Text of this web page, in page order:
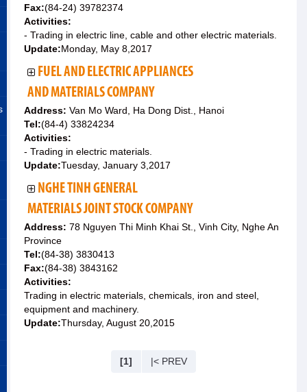
Fax:(84-24) 39782374
Activities:
- Trading in electric line, cable and other electric materials.
Update:Monday, May 8,2017
FUEL AND ELECTRIC APPLIANCES
AND MATERIALS COMPANY
Address: Van Mo Ward, Ha Dong Dist., Hanoi
Tel:(84-4) 33824234
Activities:
- Trading in electric materials.
Update:Tuesday, January 3,2017
NGHE TINH GENERAL
MATERIALS JOINT STOCK COMPANY
Address: 78 Nguyen Thi Minh Khai St., Vinh City, Nghe An
Province
Tel:(84-38) 3830413
Fax:(84-38) 3843162
Activities:
Trading in electric materials, chemicals, iron and steel,
equipment and machinery.
Update:Thursday, August 20,2015
[1] |< PREV